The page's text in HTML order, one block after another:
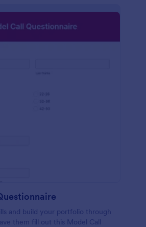
and build your portfolio through
them fill out this Model Call